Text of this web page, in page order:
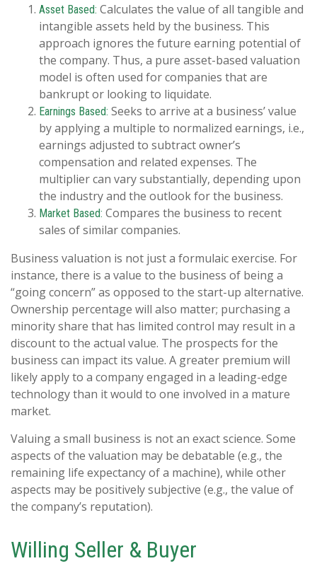
Asset Based: Calculates the value of all tangible and
intangible assets held by the business. This
approach ignores the future earning potential of
the company. Thus, a pure asset-based valuation
model is often used for companies that are
bankrupt or looking to liquidate.
Earnings Based: Seeks to arrive at a business’ value
by applying a multiple to normalized earnings, i.e.,
earnings adjusted to subtract owner’s
compensation and related expenses. The
multiplier can vary substantially, depending upon
the industry and the outlook for the business.
Market Based: Compares the business to recent
sales of similar companies.
Business valuation is not just a formulaic exercise. For
instance, there is a value to the business of being a
“going concern” as opposed to the start-up alternative.
Ownership percentage will also matter; purchasing a
minority share that has limited control may result in a
discount to the actual value. The prospects for the
business can impact its value. A greater premium will
likely apply to a company engaged in a leading-edge
technology than it would to one involved in a mature
market.
Valuing a small business is not an exact science. Some
aspects of the valuation may be debatable (e.g., the
remaining life expectancy of a machine), while other
aspects may be positively subjective (e.g., the value of
the company’s reputation).
Willing Seller & Buyer